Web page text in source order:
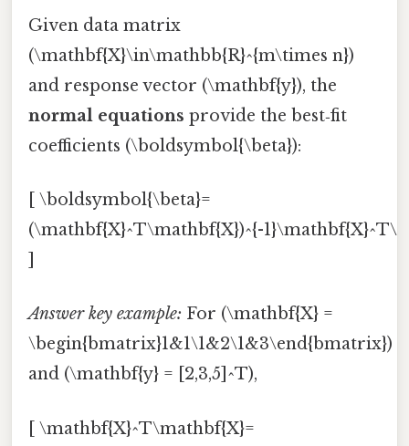
Given data matrix
(\mathbf{X}\in\mathbb{R}^{m\times n})
and response vector (\mathbf{y}), the
normal equations provide the best‑fit
coefficients (\boldsymbol{\beta}):
[ \boldsymbol{\beta}=
(\mathbf{X}^T\mathbf{X})^{-
Answer key example: For (\mathbf{X} =
\begin{bmatrix}1&1\1&2\1&3\end{bmatrix})
and (\mathbf{y} = [2,3,5]^T),
[ \mathbf{X}^T\mathbf{X}=